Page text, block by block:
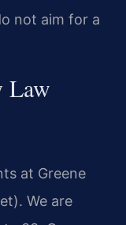
not aim for a
Law
at Greene
We are